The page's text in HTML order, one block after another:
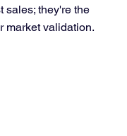
sales; they're the
market validation.